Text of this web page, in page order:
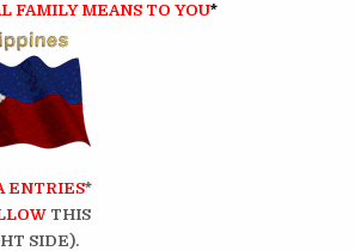
FAMILY MEANS TO YOU*
ENTRIES*
THIS
SIDE).